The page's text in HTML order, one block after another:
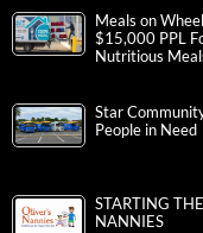
Meals on
$15,000 PPL
Nutritious
Star
People in Need
STARTING
NANNIES